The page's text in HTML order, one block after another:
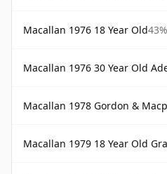
Macallan 1976 18 Year Old43%
Macallan 1976 30 Year Old
Macallan 1978 Gordon &
Macallan 1979 18 Year Old